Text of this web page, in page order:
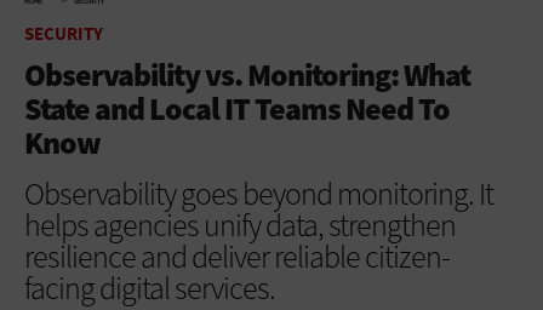
SECURITY
Observability vs. Monitoring: What
State and Local IT Teams Need To
Know
Observability goes beyond monitoring. It
helps agencies unify data, strengthen
resilience and deliver reliable citizen-
facing digital services.